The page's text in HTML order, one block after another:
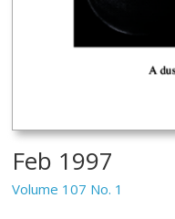
Feb 1997
Volume 107 No. 1